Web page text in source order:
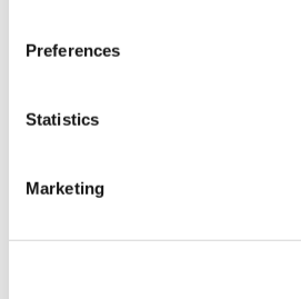
Preferences
Statistics
Marketing
Bilstein dampers are known